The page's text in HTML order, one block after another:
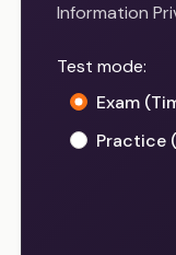
Information
Test mode:
Exam
Practice